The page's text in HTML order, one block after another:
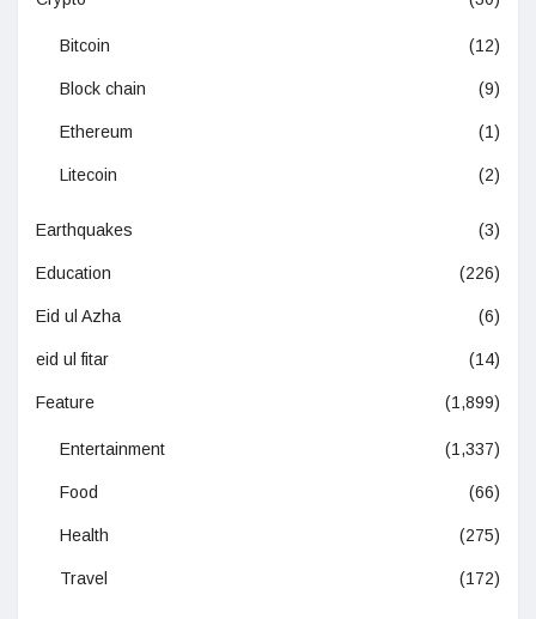
Bitcoin (12)
Block chain (9)
Ethereum (1)
Litecoin (2)
Earthquakes (3)
Education (226)
Eid ul Azha (6)
eid ul fitar (14)
Feature (1,899)
Entertainment (1,337)
Food (66)
Health (275)
Travel (172)